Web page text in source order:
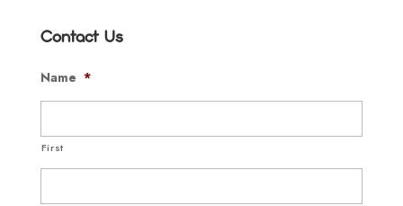
Contact Us
Name *
First